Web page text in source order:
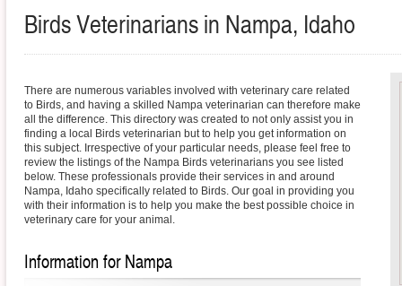
Birds Veterinarians in Nampa, Idaho
There are numerous variables involved with veterinary care related
to Birds, and having a skilled Nampa veterinarian can therefore make
all the difference. This directory was created to not only assist you in
finding a local Birds veterinarian but to help you get information on
this subject. Irrespective of your particular needs, please feel free to
review the listings of the Nampa Birds veterinarians you see listed
below. These professionals provide their services in and around
Nampa, Idaho specifically related to Birds. Our goal in providing you
with their information is to help you make the best possible choice in
veterinary care for your animal.
Information for Nampa